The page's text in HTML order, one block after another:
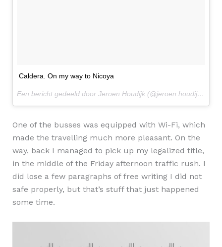
Caldera. On my way to Nicoya
Een bericht gedeeld door Jeroen Houdijk (@jeroen.houdijk) op
One of the busses was equipped with Wi-Fi, which
made the travelling much more pleasant. On the
way, back I managed to pick up my legalized title,
in the middle of the Friday afternoon traffic rush. I
did lose a few paragraphs of free writing I did not
safe properly, but that’s stuff that just happened
some time.